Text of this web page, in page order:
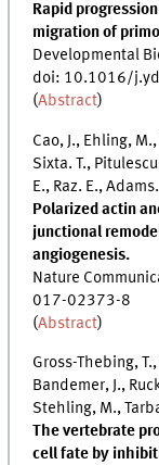
Rapid
migration of
Developmental
doi: 10.1016/
(Abstract)
Cao, J., Ehling,
Sixta. T.,
E., Raz. E.,
Polarized actin
junctional
angiogenesis.
Nature
017-02373-8
(Abstract)
Gross-Thebing,
Bandemer, J.,
Stehling, M.,
The vertebrate
cell fate by